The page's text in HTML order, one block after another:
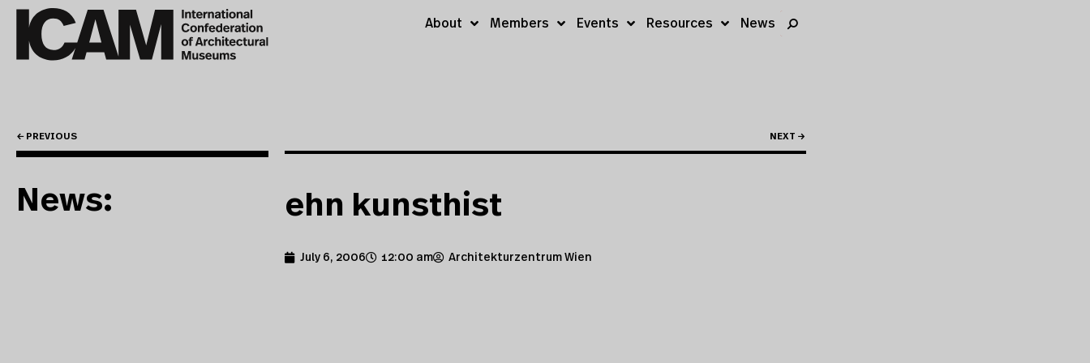
About Members Events Resources News
← PREVIOUS NEXT →
News: ehn kunsthist
July 6, 2006 12:00 am Architekturzentrum Wien